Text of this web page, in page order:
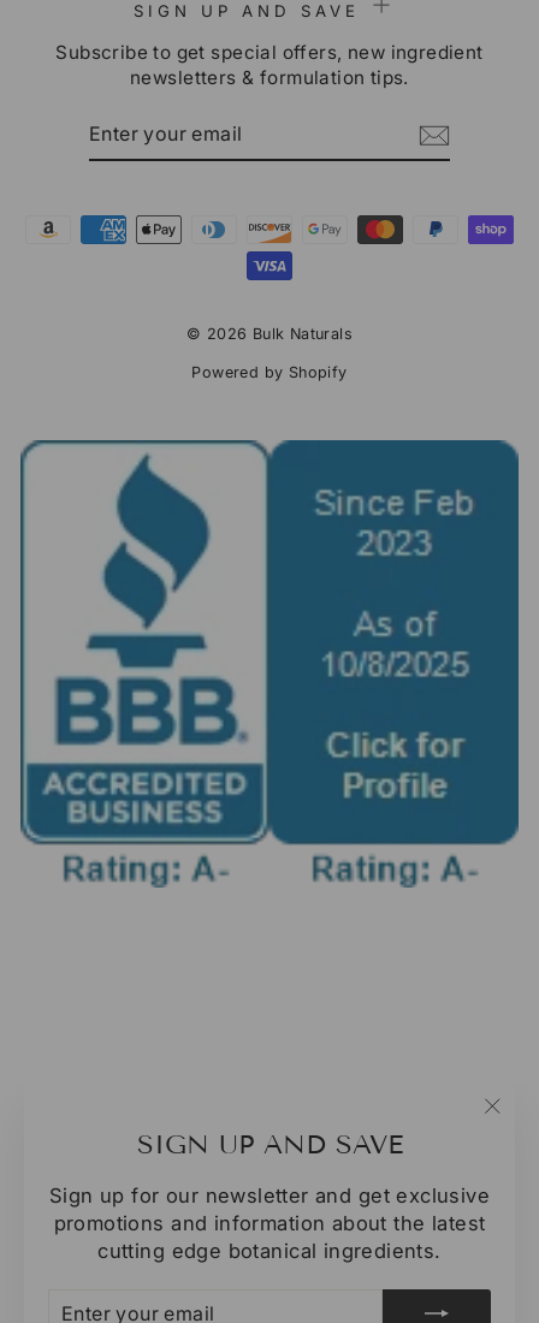
SIGN UP AND SAVE
Sign up for our newsletter and get exclusive
promotions and information about the latest
cutting edge botanical ingredients.
SIGN UP AND SAVE
Subscribe to get special offers, new ingredient
newsletters & formulation tips.
© 2026 Bulk Naturals
Powered by Shopify